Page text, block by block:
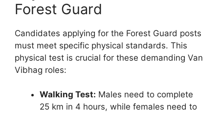
Forest Guard
Candidates applying for the Forest Guard posts
must meet specific physical standards. This
physical test is crucial for these demanding Van
Vibhag roles:
Walking Test: Males need to complete
25 km in 4 hours, while females need to